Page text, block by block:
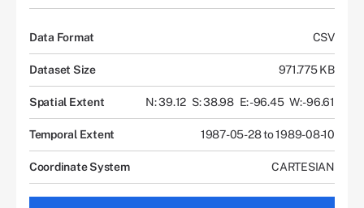
Data Format CSV
Dataset Size 971.775 KB
Spatial Extent N: 39.12 S: 38.98 E: -96.45 W: -96.61
Temporal Extent 1987-05-28 to 1989-08-10
Coordinate System CARTESIAN